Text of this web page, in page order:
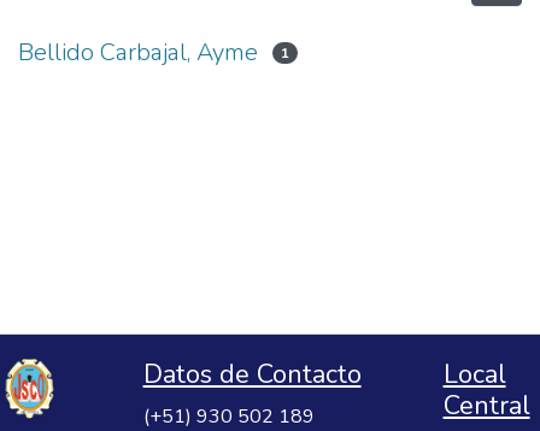
Manuales
Bellido Carbajal, Ayme 1
Datos de Contacto
(+51) 930 502 189
Local
Central